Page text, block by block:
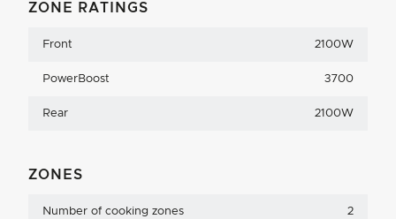
ZONE RATINGS
Front 2100W
PowerBoost 3700
Rear 2100W
ZONES
Number of cooking zones 2